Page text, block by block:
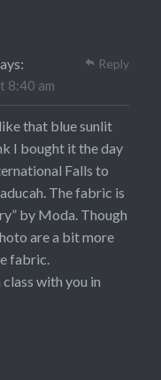
8:40 am
that blue sunlit
I bought it the day
Falls to
The fabric is
by Moda. Though
are a bit more
fabric.
with you in
Reply